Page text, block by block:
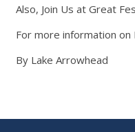
Also, Join Us at Great
For more information on
By Lake Arrowhead